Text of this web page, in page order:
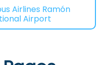
Airlines Ramón
Airport